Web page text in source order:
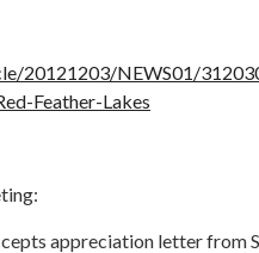
20121203/NEWS01/
Feather-Lakes
appreciation letter from